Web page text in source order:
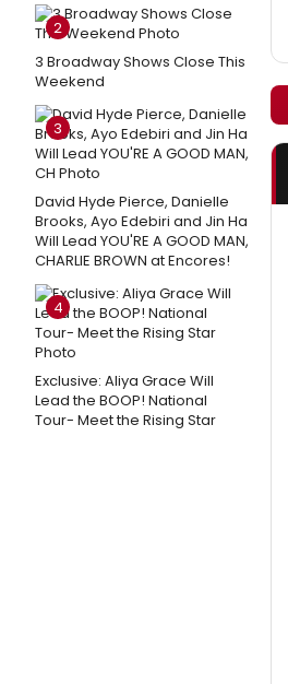
2
3 Broadway Shows Close This
Weekend
3
David Hyde Pierce, Danielle
Brooks, Ayo Edebiri and Jin Ha
Will Lead YOU'RE A GOOD MAN,
CHARLIE BROWN at Encores!
4
Exclusive: Aliya Grace Will
Lead the BOOP! National
Tour- Meet the Rising Star